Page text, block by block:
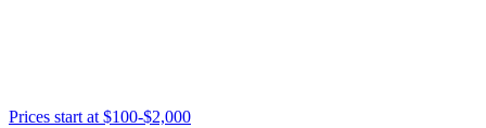
Prices start at $100-$2,000